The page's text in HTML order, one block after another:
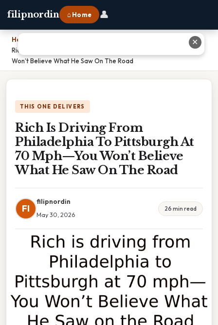
filipnordin ⌂ Home 👤
Home
Rich Is Driving From Philadelphia To Pittsburgh At 70 Mph—You
Won’t Believe What He Saw On The Road
THIS ONE DELIVERS
Rich Is Driving From
Philadelphia To Pittsburgh At
70 Mph—You Won’t Believe
What He Saw On The Road
FI
filipnordin
May 30, 2026
26 min read
✕